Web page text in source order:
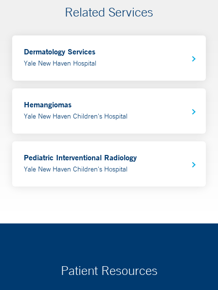
Related Services
Dermatology Services
Yale New Haven Hospital
Hemangiomas
Yale New Haven Children's Hospital
Pediatric Interventional Radiology
Yale New Haven Children's Hospital
Patient Resources